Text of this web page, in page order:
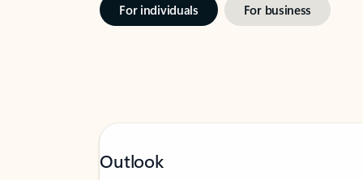
For individuals For business
Outlook